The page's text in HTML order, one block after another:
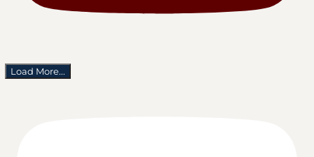
Load More...